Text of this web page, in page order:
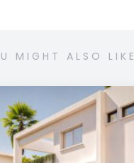
MIGHT ALSO LIKE